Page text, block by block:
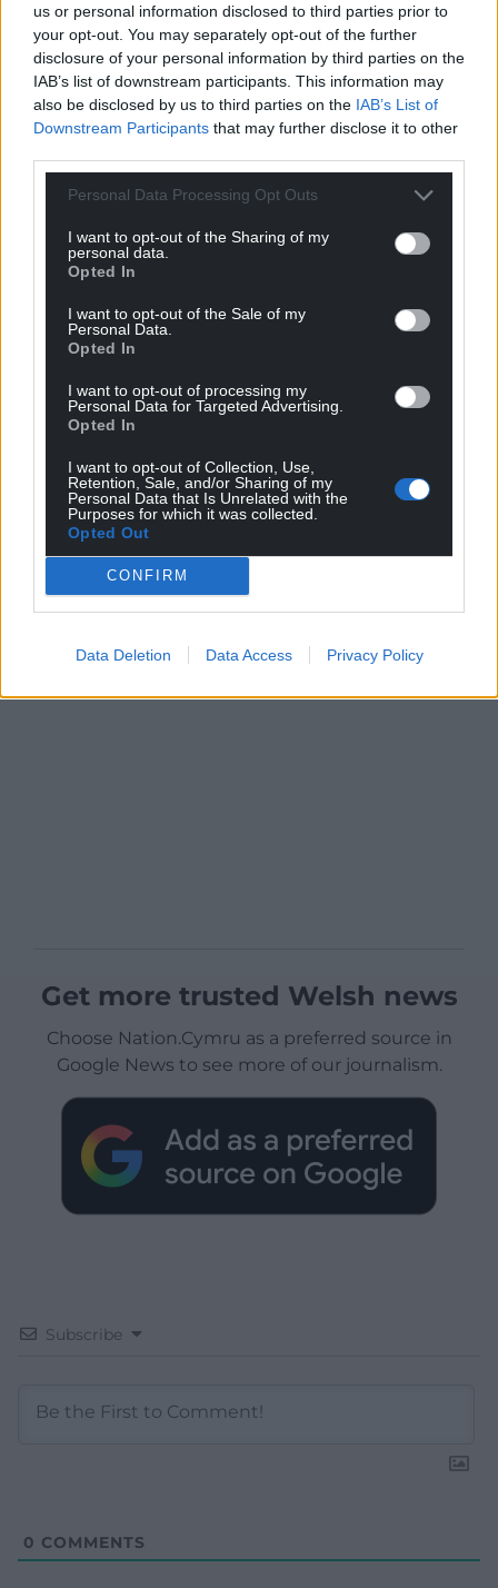
us or personal information disclosed to third parties prior to
your opt-out. You may separately opt-out of the further
disclosure of your personal information by third parties on the
IAB’s list of downstream participants. This information may
also be disclosed by us to third parties on the IAB’s List of
Downstream Participants that may further disclose it to other
Personal Data Processing Opt Outs
I want to opt-out of the Sharing of my
personal data.
Opted In
I want to opt-out of the Sale of my
Personal Data.
Opted In
I want to opt-out of processing my
Personal Data for Targeted Advertising.
Opted In
I want to opt-out of Collection, Use,
Retention, Sale, and/or Sharing of my
Personal Data that Is Unrelated with the
Purposes for which it was collected.
Opted Out
CONFIRM
Data Deletion Data Access Privacy Policy
Get more trusted Welsh news
Choose Nation.Cymru as a preferred source in
Google News to see more of our journalism.
Subscribe
0 COMMENTS